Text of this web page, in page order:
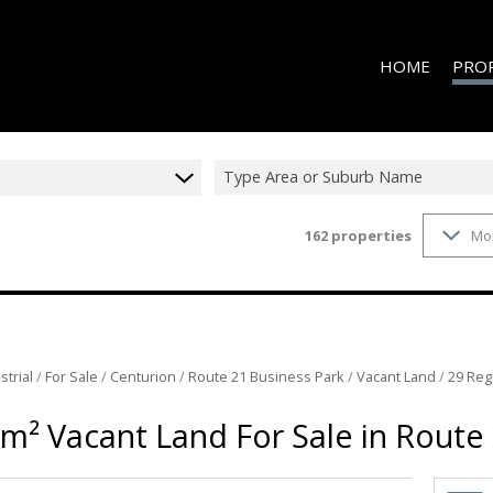
HOME
ON
Type Area or Suburb Name
162 properties
/ For Sale / Centurion / Route 21 Business Park/Vacant Land /29
Vacant Land For Sale in